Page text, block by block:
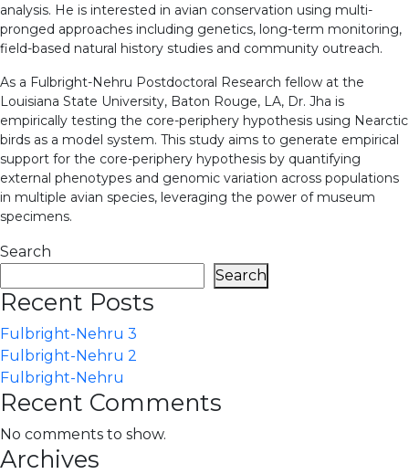
analysis. He is interested in avian conservation using multi-
pronged approaches including genetics, long-term monitoring,
field-based natural history studies and community outreach.
As a Fulbright-Nehru Postdoctoral Research fellow at the
Louisiana State University, Baton Rouge, LA, Dr. Jha is
empirically testing the core-periphery hypothesis using Nearctic
birds as a model system. This study aims to generate empirical
support for the core-periphery hypothesis by quantifying
external phenotypes and genomic variation across populations
in multiple avian species, leveraging the power of museum
specimens.
Search
Search
Recent Posts
Fulbright-Nehru 3
Fulbright-Nehru 2
Fulbright-Nehru
Recent Comments
No comments to show.
Archives